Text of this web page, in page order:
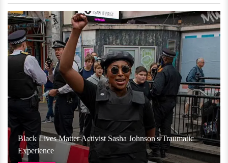
Black Lives Matter Activist Sasha Johnson's Traumatic
Experience